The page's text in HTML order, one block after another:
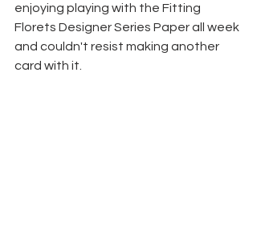
enjoying playing with the Fitting
Florets Designer Series Paper all week
and couldn't resist making another
card with it.